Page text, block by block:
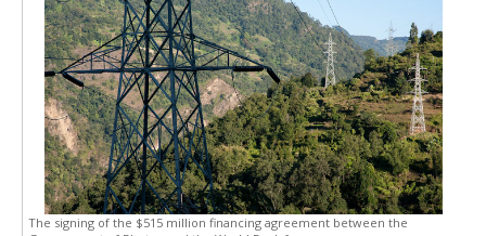
The signing of the $515 million financing agreement between the